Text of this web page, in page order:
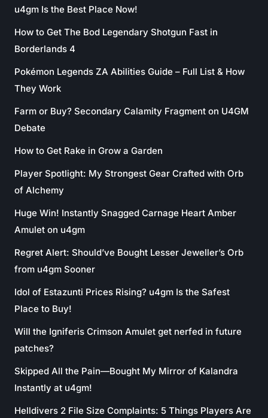
u4gm Is the Best Place Now!
How to Get The Bod Legendary Shotgun Fast in
Borderlands 4
Pokémon Legends ZA Abilities Guide – Full List & How
They Work
Farm or Buy? Secondary Calamity Fragment on U4GM
Debate
How to Get Rake in Grow a Garden
Player Spotlight: My Strongest Gear Crafted with Orb
of Alchemy
Huge Win! Instantly Snagged Carnage Heart Amber
Amulet on u4gm
Regret Alert: Should’ve Bought Lesser Jeweller’s Orb
from u4gm Sooner
Idol of Estazunti Prices Rising? u4gm Is the Safest
Place to Buy!
Will the Igniferis Crimson Amulet get nerfed in future
patches?
Skipped All the Pain—Bought My Mirror of Kalandra
Instantly at u4gm!
Helldivers 2 File Size Complaints: 5 Things Players Are